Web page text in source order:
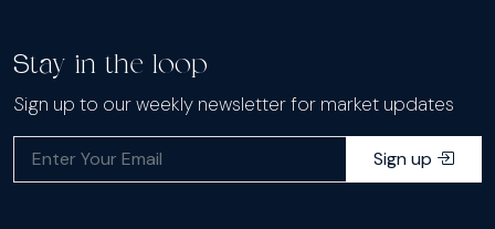
Stay in the loop
Sign up to our weekly newsletter for market updates
Sign up